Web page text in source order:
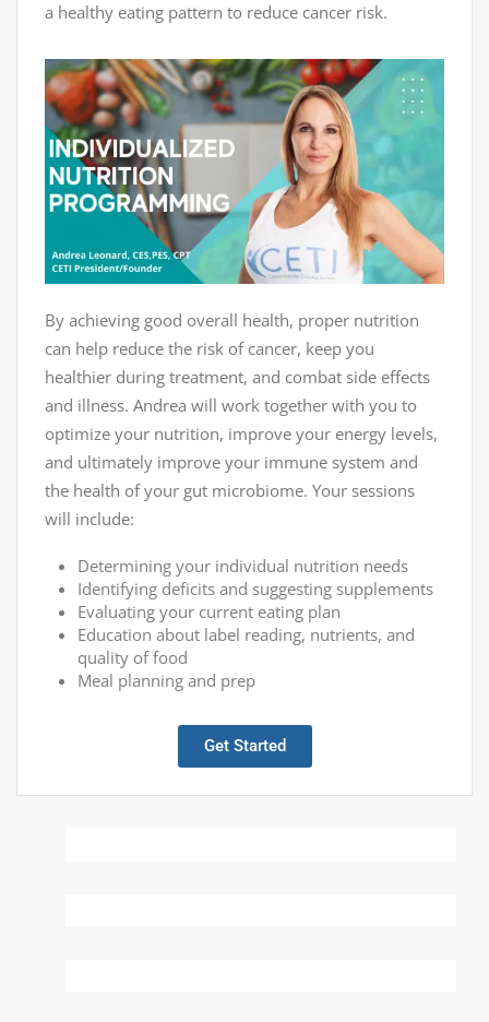
a healthy eating pattern to reduce cancer risk.
By achieving good overall health, proper nutrition
can help reduce the risk of cancer, keep you
healthier during treatment, and combat side effects
and illness. Andrea will work together with you to
optimize your nutrition, improve your energy levels,
and ultimately improve your immune system and
the health of your gut microbiome. Your sessions
will include:
Determining your individual nutrition needs
Identifying deficits and suggesting supplements
Evaluating your current eating plan
Education about label reading, nutrients, and
quality of food
Meal planning and prep
Get Started